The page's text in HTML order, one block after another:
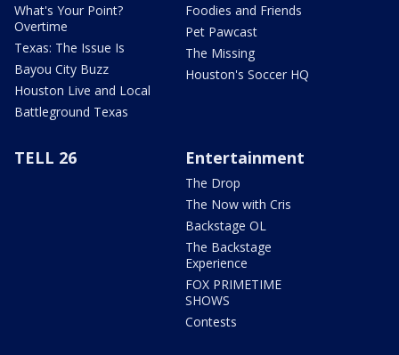
What's Your Point?
Overtime
Texas: The Issue Is
Bayou City Buzz
Houston Live and Local
Battleground Texas
Foodies and Friends
Pet Pawcast
The Missing
Houston's Soccer HQ
TELL 26 Entertainment
The Drop
The Now with Cris
Backstage OL
The Backstage
Experience
FOX PRIMETIME
SHOWS
Contests